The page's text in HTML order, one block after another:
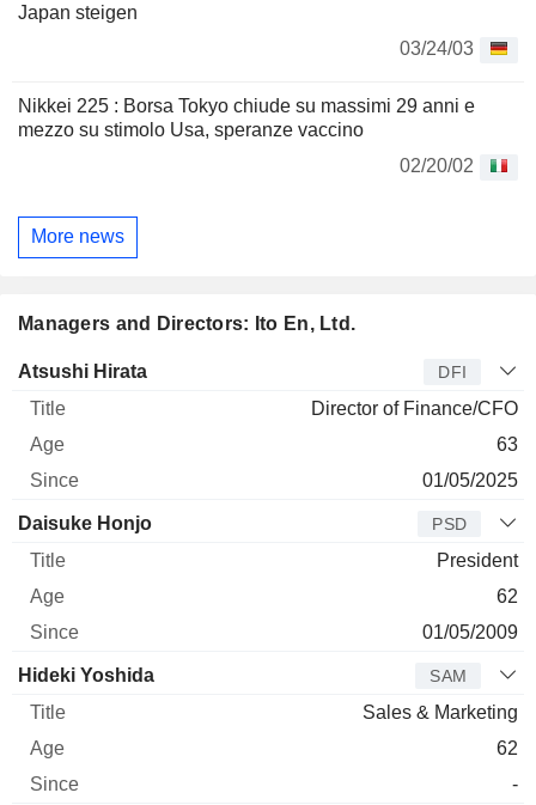
Japan steigen
03/24/03
Nikkei 225 : Borsa Tokyo chiude su massimi 29 anni e
mezzo su stimolo Usa, speranze vaccino
02/20/02
More news
Managers and Directors: Ito En, Ltd.
Manager Title
Atsushi Hirata DFI
Director of Finance/CFO
63
01/05/2025
Daisuke Honjo PSD
President
62
01/05/2009
Hideki Yoshida SAM
Sales & Marketing
62
-